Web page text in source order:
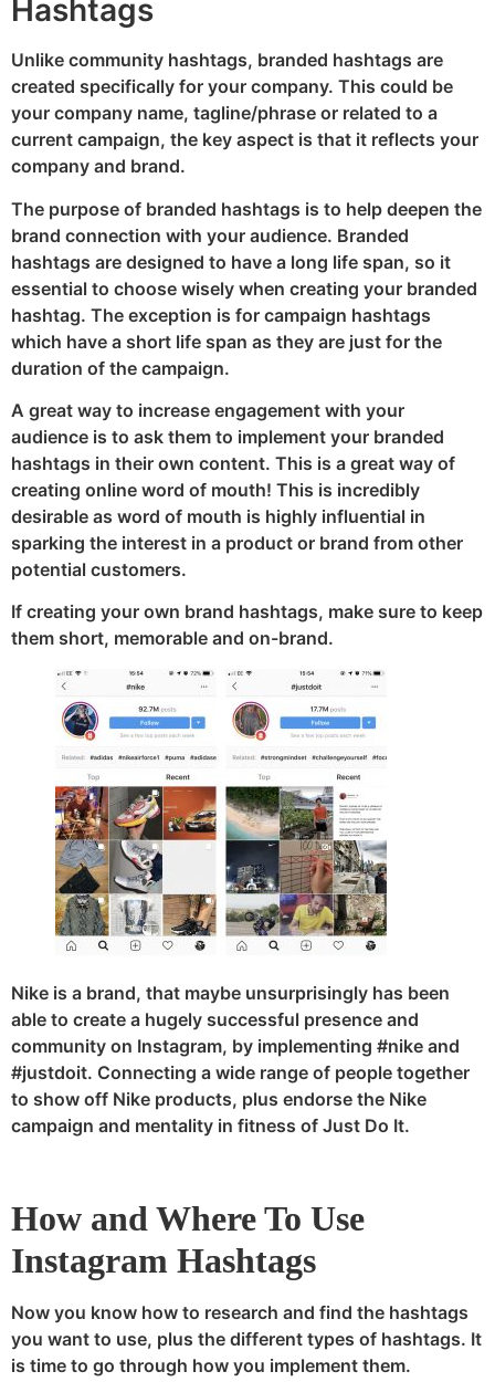
Hashtags
Unlike community hashtags, branded hashtags are
created specifically for your company. This could be
your company name, tagline/phrase or related to a
current campaign, the key aspect is that it reflects your
company and brand.
The purpose of branded hashtags is to help deepen the
brand connection with your audience. Branded
hashtags are designed to have a long life span, so it
essential to choose wisely when creating your branded
hashtag. The exception is for campaign hashtags
which have a short life span as they are just for the
duration of the campaign.
A great way to increase engagement with your
audience is to ask them to implement your branded
hashtags in their own content. This is a great way of
creating online word of mouth! This is incredibly
desirable as word of mouth is highly influential in
sparking the interest in a product or brand from other
potential customers.
If creating your own brand hashtags, make sure to keep
them short, memorable and on-brand.
Nike is a brand, that maybe unsurprisingly has been
able to create a hugely successful presence and
community on Instagram, by implementing #nike and
#justdoit. Connecting a wide range of people together
to show off Nike products, plus endorse the Nike
campaign and mentality in fitness of Just Do It.
How and Where To Use
Instagram Hashtags
Now you know how to research and find the hashtags
you want to use, plus the different types of hashtags. It
is time to go through how you implement them.